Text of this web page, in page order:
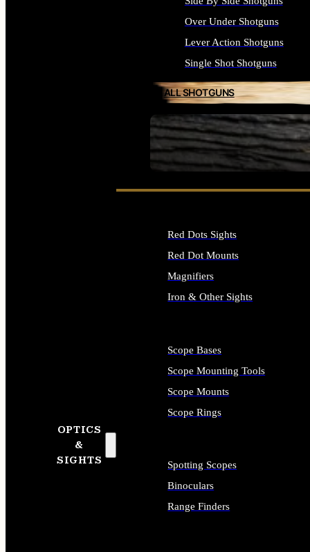
SEE ALL FIREARMS
Over Under Shotguns
Lever Action Shotguns
Single Shot Shotguns
ALL SHOTGUNS
OPTICS
&
SIGHTS
Red Dots Sights
Red Dot Mounts
Magnifiers
Iron & Other Sights
Scope Bases
Scope Mounting Tools
Scope Mounts
Scope Rings
Spotting Scopes
Binoculars
Range Finders